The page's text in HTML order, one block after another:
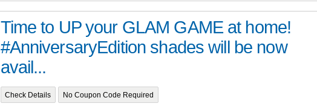
Time to UP your GLAM GAME at home!
#AnniversaryEdition shades will be now
avail...
Check Details No Coupon Code Required